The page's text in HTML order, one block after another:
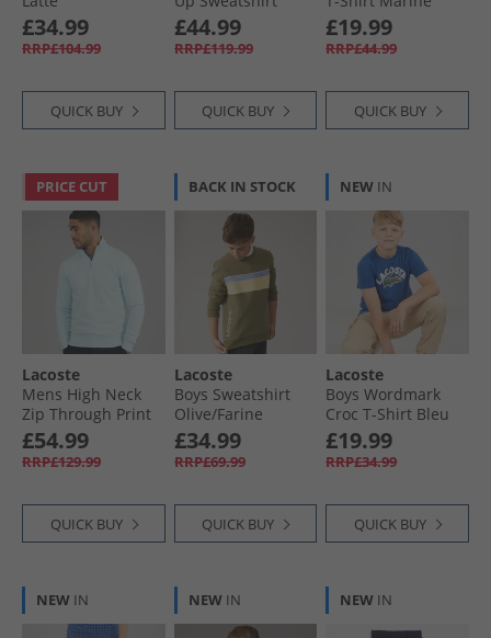
£34.99
RRP£104.99
QUICK BUY
Kingdom/​Flour
£44.99
RRP£119.99
QUICK BUY
£19.99
RRP£44.99
QUICK BUY
PRICE CUT
Lacoste
Mens High Neck
Zip Through Print
Sweatshirt Light
Blue
£54.99
RRP£129.99
QUICK BUY
BACK IN STOCK
Lacoste
Boys Sweatshirt
Olive/​Farine
£34.99
RRP£69.99
QUICK BUY
NEW IN
Lacoste
Boys Wordmark
Croc T-Shirt Bleu
France
£19.99
RRP£34.99
QUICK BUY
NEW IN NEW IN NEW IN